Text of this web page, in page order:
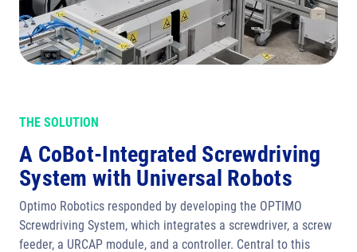
THE SOLUTION
A CoBot-Integrated Screwdriving
System with Universal Robots
Optimo Robotics responded by developing the OPTIMO
Screwdriving System, which integrates a screwdriver, a screw
feeder, a URCAP module, and a controller. Central to this